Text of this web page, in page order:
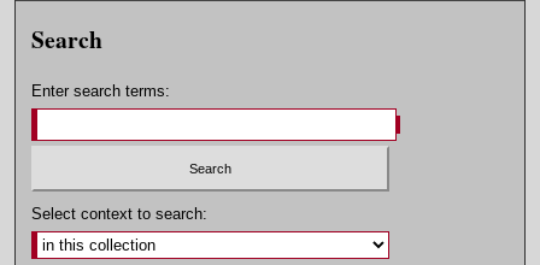
Search
Enter search terms:
Select context to search: